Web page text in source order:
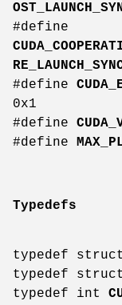
#define
#define
0x1
#define
#define
Typedefs
typedef
typedef
typedef int